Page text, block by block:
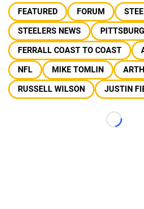
FEATURED FORUM
STEELERS NEWS
FERRALL COAST TO COAST
NFL
MIKE TOMLIN
RUSSELL WILSON
JUSTIN
Loading...